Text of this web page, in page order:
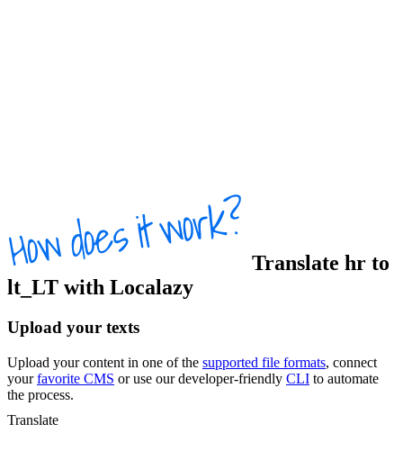
Translate hr to
lt_LT with Localazy
Upload your texts
Upload your content in one of the supported file formats, connect
yourfavorite CMS or use our developer-friendly CLI to automate
the process.
Translate